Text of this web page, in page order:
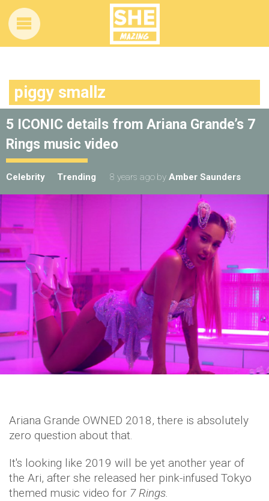
piggy smallz
5 ICONIC details from Ariana Grande’s 7
Rings music video
Celebrity Trending 8 years ago by Amber Saunders
Ariana Grande OWNED 2018, there is absolutely
zero question about that.
It's looking like 2019 will be yet another year of
the Ari, after she released her pink-infused Tokyo
themed music video for 7 Rings.